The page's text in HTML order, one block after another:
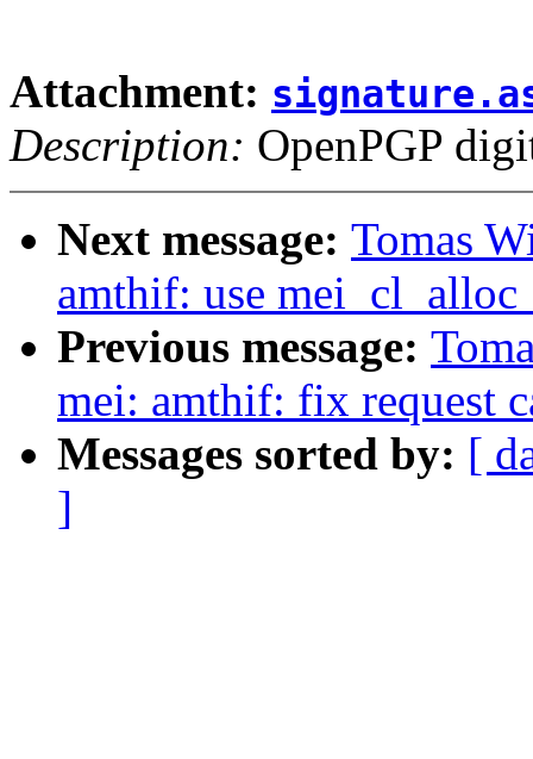
Attachment:
Description: OpenPGP
Next message: Tomas
amthif: use
Previous message:
mei: amthif: fix request
Messages sorted by: [
]